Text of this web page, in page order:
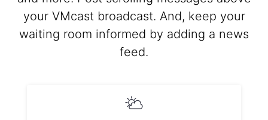
your VMcast broadcast. And, keep your
waiting room informed by adding a news
feed.